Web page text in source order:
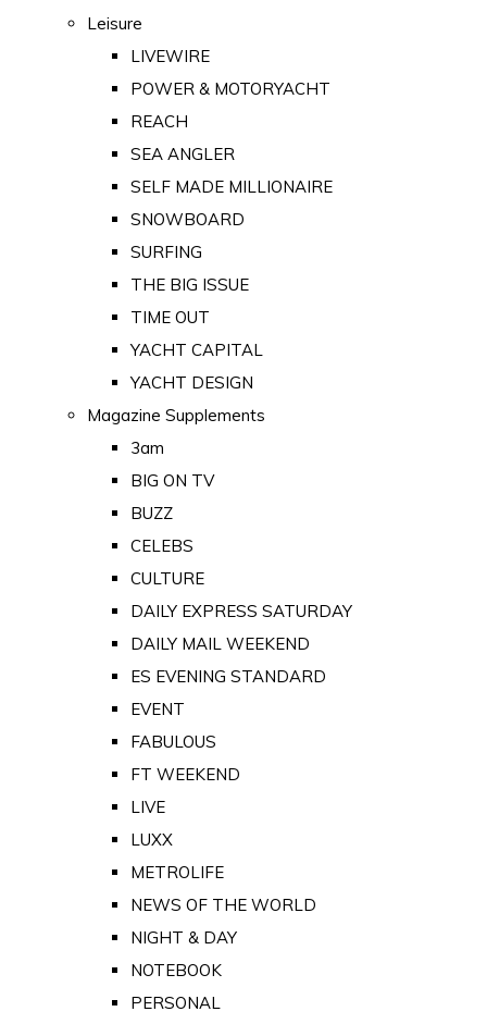
Leisure
LIVEWIRE
POWER & MOTORYACHT
REACH
SEA ANGLER
SELF MADE MILLIONAIRE
SNOWBOARD
SURFING
THE BIG ISSUE
TIME OUT
YACHT CAPITAL
YACHT DESIGN
Magazine Supplements
3am
BIG ON TV
BUZZ
CELEBS
CULTURE
DAILY EXPRESS SATURDAY
DAILY MAIL WEEKEND
ES EVENING STANDARD
EVENT
FABULOUS
FT WEEKEND
LIVE
LUXX
METROLIFE
NEWS OF THE WORLD
NIGHT & DAY
NOTEBOOK
PERSONAL